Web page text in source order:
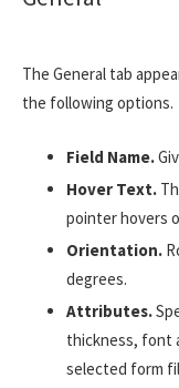
The General tab
the following options.
Field Name.
Hover Text.
pointer hovers
Orientation.
degrees.
Attributes.
thickness, font
selected form